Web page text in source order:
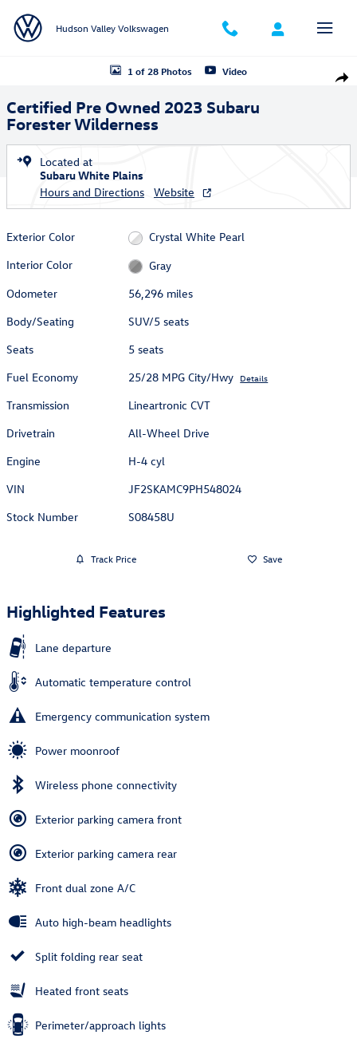
Hudson Valley Volkswagen
Certified 2023 Subaru Forester Wilderness SUV Photo 1 of 28
1 of 28 Photos Video
Certified Pre Owned 2023 Subaru
Forester Wilderness
Located at
Subaru White Plains
Hours and Directions
Website
Exterior Color
Crystal White Pearl
Interior Color
Gray
Odometer
56,296 miles
Body/Seating
SUV/5 seats
Seats
5 seats
Fuel Economy
25/28 MPG City/Hwy Details
Transmission
Lineartronic CVT
Drivetrain
All-Wheel Drive
Engine
H-4 cyl
VIN
JF2SKAMC9PH548024
Stock Number
S08458U
Track Price Save
Highlighted Features
Lane departure
Automatic temperature control
Emergency communication system
Power moonroof
Wireless phone connectivity
Exterior parking camera front
Exterior parking camera rear
Front dual zone A/C
Auto high-beam headlights
Split folding rear seat
Heated front seats
Perimeter/approach lights